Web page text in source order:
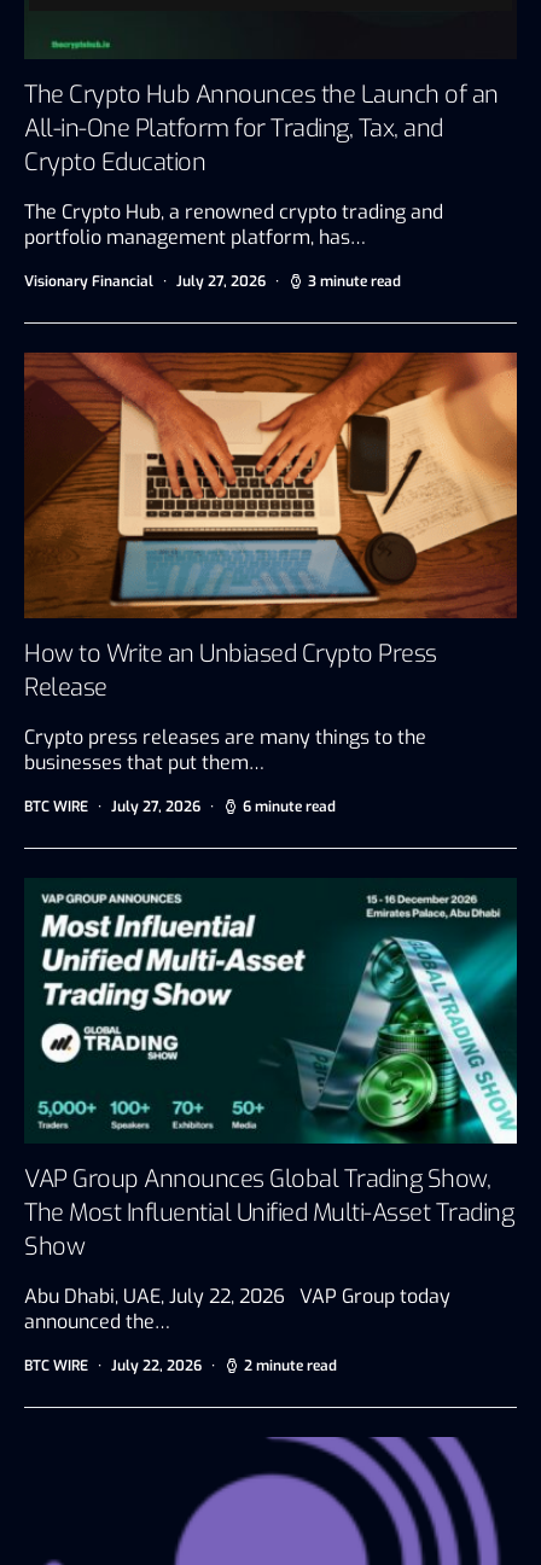
The Crypto Hub Announces the Launch of an
All-in-One Platform for Trading, Tax, and
Crypto Education
The Crypto Hub, a renowned crypto trading and
portfolio management platform, has…
Visionary Financial July 27, 2026 3 minute read
How to Write an Unbiased Crypto Press
Release
Crypto press releases are many things to the
businesses that put them…
BTC WIRE July 27, 2026 6 minute read
VAP Group Announces Global Trading Show,
The Most Influential Unified Multi-Asset Trading
Show
Abu Dhabi, UAE, July 22, 2026 VAP Group today
announced the…
BTC WIRE July 22, 2026 2 minute read